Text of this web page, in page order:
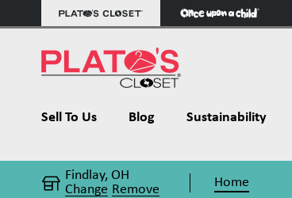
Sell To Us Blog Sustainability
Findlay, OH
Change Remove Home